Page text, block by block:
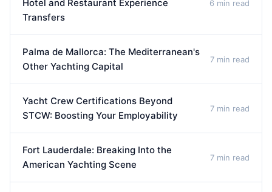
Hotel and Restaurant Experience
Transfers
6 min read
Palma de Mallorca: The Mediterranean's
Other Yachting Capital
7 min read
Yacht Crew Certifications Beyond
STCW: Boosting Your Employability
7 min read
Fort Lauderdale: Breaking Into the
American Yachting Scene
7 min read